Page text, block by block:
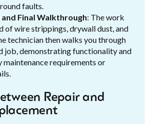
faults.
and Final Walkthrough: The work
of wire strippings, drywall dust, and
technician then walks you through
job, demonstrating functionality and
maintenance requirements or
Repair and